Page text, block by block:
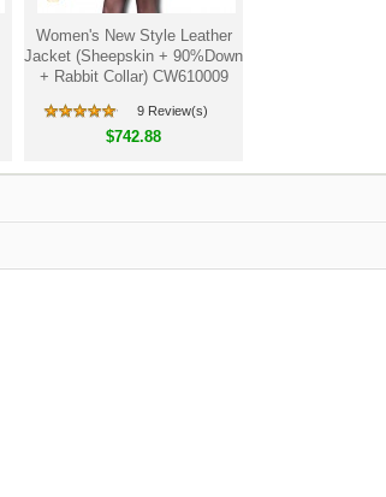
Women's New Style Leather
Jacket (Sheepskin + 90%Down
+ Rabbit Collar) CW610009
9 Review(s)
$742.88